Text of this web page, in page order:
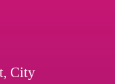
City